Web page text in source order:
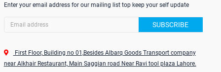
Enter your email address for our mailing list top keep your self update
SUBSCRIBE
First Floor, Building no 01,Besides Albarq Goods Transport company
near Alkhair Restaurant, Main Saggian road Near Ravi tool plaza Lahore.